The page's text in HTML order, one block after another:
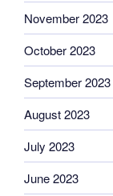
November 2023
October 2023
September 2023
August 2023
July 2023
June 2023